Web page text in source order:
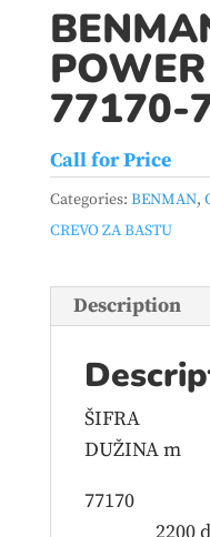
77170-
Call for Price
Categories: BENMAN,
CREVO ZA BASTU
Description
DUŽINA m
2200